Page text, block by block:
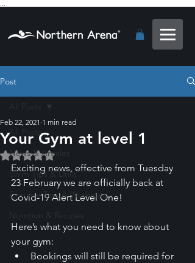
Post
All Posts
News & Articles
Swim Tips & Drills
Exercise Tips & Workouts
Nutrition & Recipes
All Posts
Your Gym at level 1
Feb 22, 2021 1 min read
Rated NaN out of 5 stars.
Exciting news, effective from Tuesday
23 February we are officially back at
Covid-19 Alert Level One!
Here’s what you need to know about
your gym:
Bookings will still be required for